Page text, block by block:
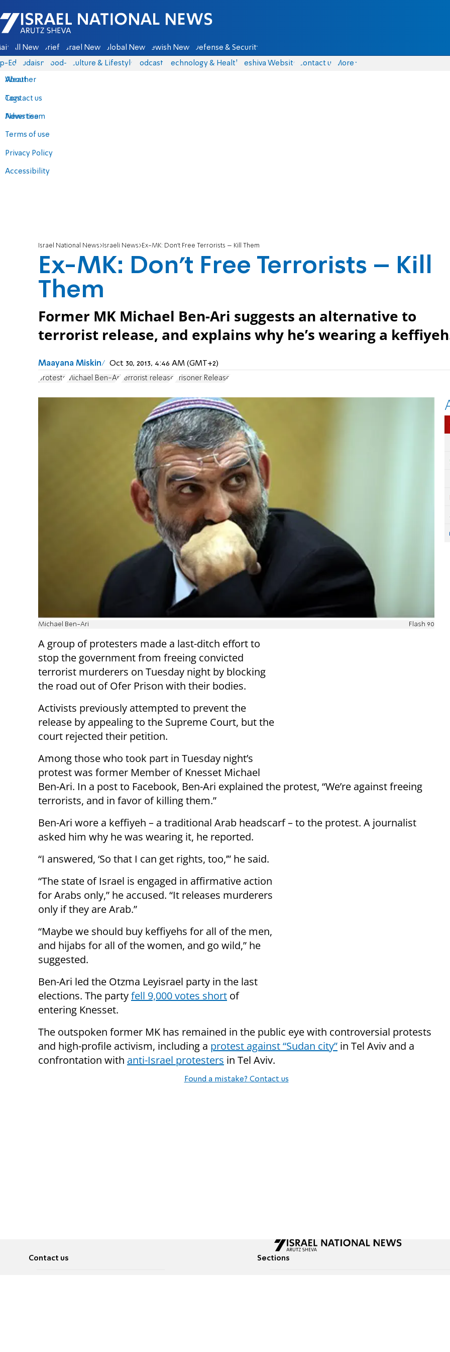
Israel National News - Arutz Sheva
All News Briefs Israel News Global News Jewish News Defense & Security
Eds Judaism food-1 Culture & Lifestyle Podcasts Technology & Health Yeshiva Website Contact us
About
Contact us
Advertise
Terms of use
Privacy Policy
Accessibility
More
Weather
Tags
News team
Israel National News Israeli News Ex-MK: Don’t Free Terrorists – Kill Them
Ex-MK: Don’t Free Terrorists – Kill
Them
Former MK Michael Ben-Ari suggests an alternative to
terrorist release, and explains why he’s wearing a
Maayana Miskin Oct 30, 2013, 4:46 AM (GMT+2)
protests Michael Ben-Ari terrorist release Prisoner Release
Michael Ben-Ari Flash 90
A group of protesters made a last-ditch effort to
stop the government from freeing convicted
terrorist murderers on Tuesday night by blocking
the road out of Ofer Prison with their bodies.
Activists previously attempted to prevent the
release by appealing to the Supreme Court, but the
court rejected their petition.
Among those who took part in Tuesday night’s
protest was former Member of Knesset Michael
Ben-Ari. In a post to Facebook, Ben-Ari explained the protest, “We’re against freeing
terrorists, and in favor of killing them.”
Ben-Ari wore a keffiyeh – a traditional Arab headscarf – to the protest. A journalist
asked him why he was wearing it, he reported.
“I answered, ‘So that I can get rights, too,’” he said.
“The state of Israel is engaged in affirmative action
for Arabs only,” he accused. “It releases murderers
only if they are Arab.”
“Maybe we should buy keffiyehs for all of the men,
and hijabs for all of the women, and go wild,” he
suggested.
Ben-Ari led the Otzma Leyisrael party in the last
elections. The partyfell 9,000 votes short of
entering Knesset.
The outspoken former MK has remained in the public eye with controversial protests
and high-profile activism, including a protest against “Sudan city” in Tel Aviv and a
confrontation with anti-Israel protesters in Tel Aviv.
Found a mistake? Contact us
Contact us Sections